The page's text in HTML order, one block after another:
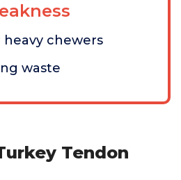
chewers
waste
Tendon